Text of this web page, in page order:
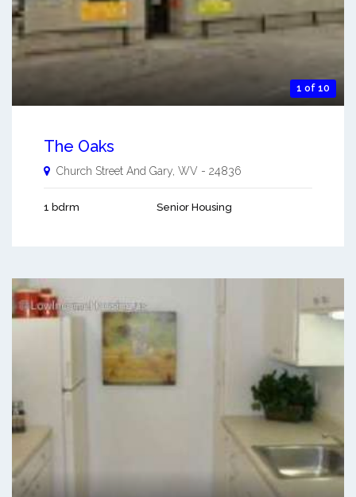
1 of 10
The Oaks
Church Street And Gary, WV - 24836
1 bdrm Senior Housing